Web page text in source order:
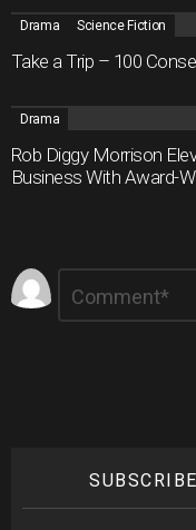
Drama Science Fiction
Take a Trip – 100
Drama
Rob Diggy Morrison
Business With Award-
Leave
a